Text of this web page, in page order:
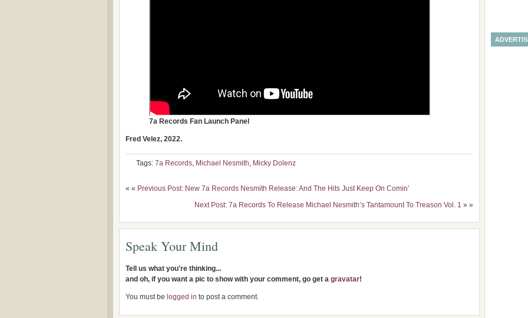
7a Records Fan Launch Panel
Fred Velez, 2022.
Tags: 7a Records, Michael Nesmith, Micky Dolenz
« « Previous Post: New 7a Records Nesmith Release: And The Hits Just Keep On Comin’
Next Post: 7a Records To Release Michael Nesmith’s Tantamount To Treason Vol. 1 » »
Speak Your Mind
Tell us what you're thinking...
and oh, if you want a pic to show with your comment, go get a gravatar!
You must be logged in to post a comment.